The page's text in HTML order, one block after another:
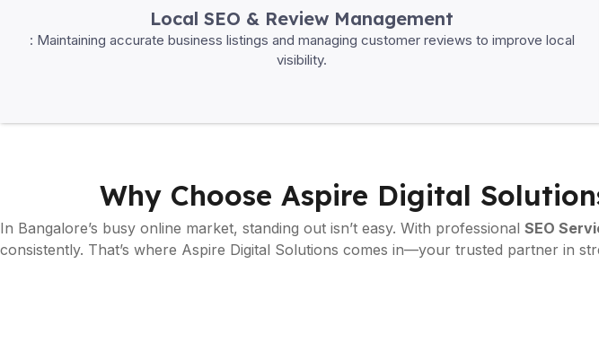
Local SEO & Review Management
: Maintaining accurate business listings and managing customer reviews to improve local
visibility.
Why Choose Aspire Digital
In Bangalore’s busy online market, standing out isn’t easy. With professional SEO
consistently. That’s where Aspire Digital Solutions comes in—your trusted partner in